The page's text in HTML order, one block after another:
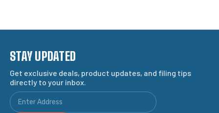
STAY UPDATED
Get exclusive deals, product updates, and filing tips
directly to your inbox.